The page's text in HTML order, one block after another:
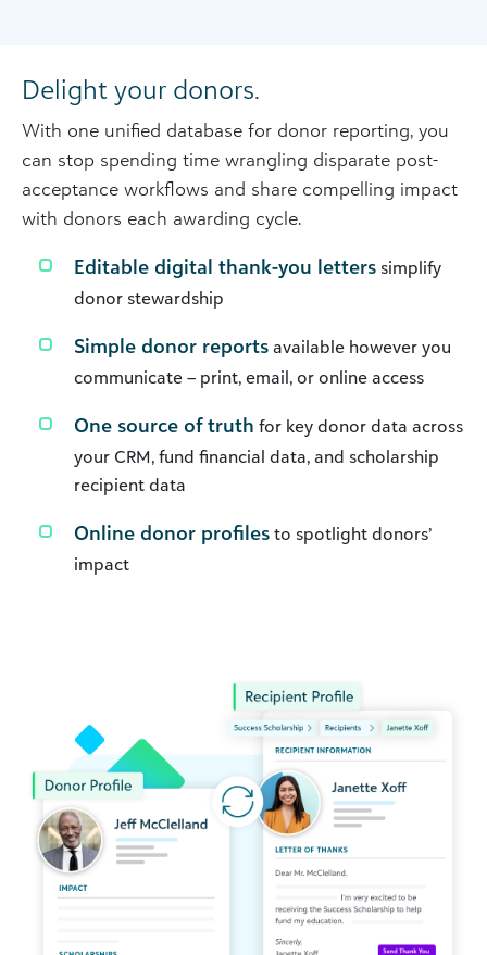
Delight your donors.
With one unified database for donor reporting, you
can stop spending time wrangling disparate post-
acceptance workflows and share compelling impact
with donors each awarding cycle.
Editable digital thank-you letters simplify
donor stewardship
Simple donor reports available however you
communicate – print, email, or online access
One source of truth for key donor data across
your CRM, fund financial data, and scholarship
recipient data
Online donor profiles to spotlight donors’
impact